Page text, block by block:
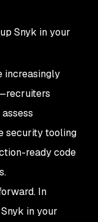
Snyk in your
increasingly
security tooling
ready code
In
in your